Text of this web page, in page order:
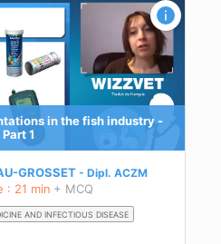
in the fish industry -
Part 1
GROSSET Dipl. ACZM
: 21 min + MCQ
AND INFECTIOUS DISEASE